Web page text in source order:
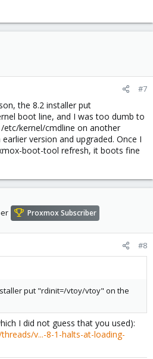
#7
the 8.2 installer put
boot line, and I was too dumb to
kernel/cmdline on another
version and upgraded. Once I
boot-tool refresh, it boots fine
Proxmox Subscriber
#8
put "rdinit=/vtoy/vtoy" on the
I did not guess that you used):
v...-8-1-halts-at-loading-